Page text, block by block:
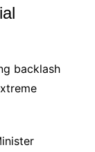
backlash